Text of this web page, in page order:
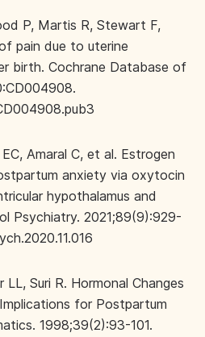
P, Martis R, Stewart F,
pain due to uterine
birth. Cochrane Database of
Amaral C, et al. Estrogen
anxiety via oxytocin
hypothalamus and
Psychiatry. 2021;89(9):929-
LL, Suri R. Hormonal Changes
for Postpartum
1998;39(2):93-101.